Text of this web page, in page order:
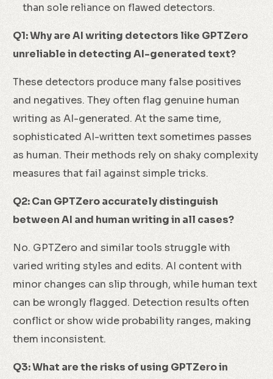
than sole reliance on flawed detectors.
Q1: Why are AI writing detectors like GPTZero
unreliable in detecting AI-generated text?
These detectors produce many false positives
and negatives. They often flag genuine human
writing as AI-generated. At the same time,
sophisticated AI-written text sometimes passes
as human. Their methods rely on shaky complexity
measures that fail against simple tricks.
Q2: Can GPTZero accurately distinguish
between AI and human writing in all cases?
No. GPTZero and similar tools struggle with
varied writing styles and edits. AI content with
minor changes can slip through, while human text
can be wrongly flagged. Detection results often
conflict or show wide probability ranges, making
them inconsistent.
Q3: What are the risks of using GPTZero in